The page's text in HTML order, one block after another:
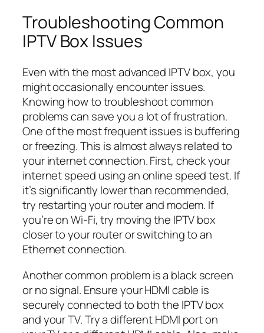
Troubleshooting Common
IPTV Box Issues
Even with the most advanced IPTV box, you
might occasionally encounter issues.
Knowing how to troubleshoot common
problems can save you a lot of frustration.
One of the most frequent issues is buffering
or freezing. This is almost always related to
your internet connection. First, check your
internet speed using an online speed test. If
it’s significantly lower than recommended,
try restarting your router and modem. If
you’re on Wi-Fi, try moving the IPTV box
closer to your router or switching to an
Ethernet connection.
Another common problem is a black screen
or no signal. Ensure your HDMI cable is
securely connected to both the IPTV box
and your TV. Try a different HDMI port on